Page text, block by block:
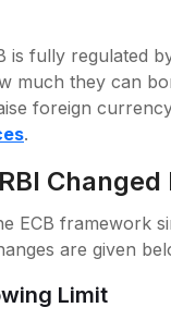
is fully regulated
much they can
foreign
.
ECB framework
are given
Limit